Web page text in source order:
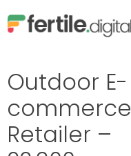
Outdoor E-
commerce
Retailer –